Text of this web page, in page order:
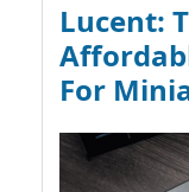
Lucent:
For